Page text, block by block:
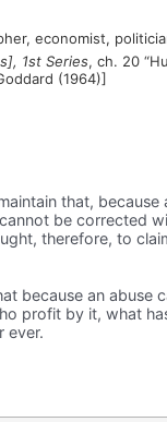
economist,
1st Series, ch. 20
(1964)]
that, because
be corrected
therefore, to
because an abuse
profit by it, what
ever.